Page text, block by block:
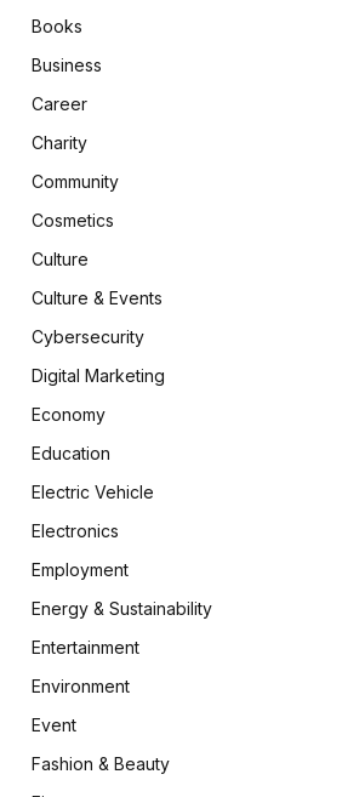
Books
Business
Career
Charity
Community
Cosmetics
Culture
Culture & Events
Cybersecurity
Digital Marketing
Economy
Education
Electric Vehicle
Electronics
Employment
Energy & Sustainability
Entertainment
Environment
Event
Fashion & Beauty